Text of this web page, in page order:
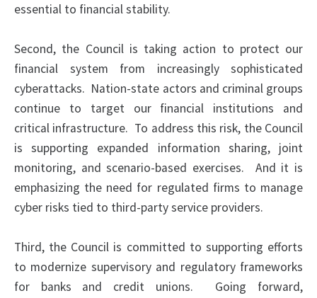
essential to financial stability.
Second, the Council is taking action to protect our
financial system from increasingly sophisticated
cyberattacks. Nation-state actors and criminal groups
continue to target our financial institutions and
critical infrastructure. To address this risk, the Council
is supporting expanded information sharing, joint
monitoring, and scenario-based exercises. And it is
emphasizing the need for regulated firms to manage
cyber risks tied to third-party service providers.
Third, the Council is committed to supporting efforts
to modernize supervisory and regulatory frameworks
for banks and credit unions. Going forward,